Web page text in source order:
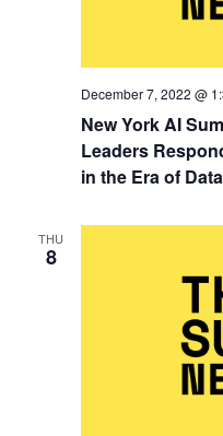
New York AI
Leaders
in the Era of
December 7, 2022 @
THU
8